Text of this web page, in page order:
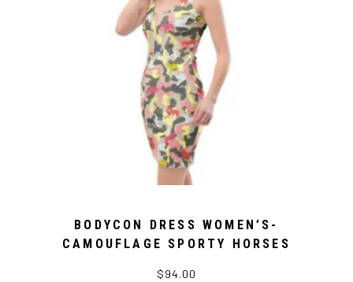
BODYCON DRESS WOMEN’S-
CAMOUFLAGE SPORTY HORSES
$94.00